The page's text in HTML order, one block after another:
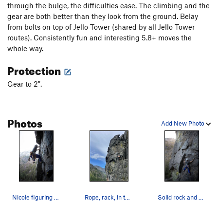
Order Wrong? Sort Routes
through the bulge, the difficulties ease. The climbing and the
gear are both better than they look from the ground. Belay
from bolts on top of Jello Tower (shared by all Jello Tower
routes). Consistently fun and interesting 5.8+ moves the
whole way.
Protection
Gear to 2".
Add New Photo
Photos
Nicole figuring out the crux moves Rope, rack, in the pack on my back Solid rock and good gear